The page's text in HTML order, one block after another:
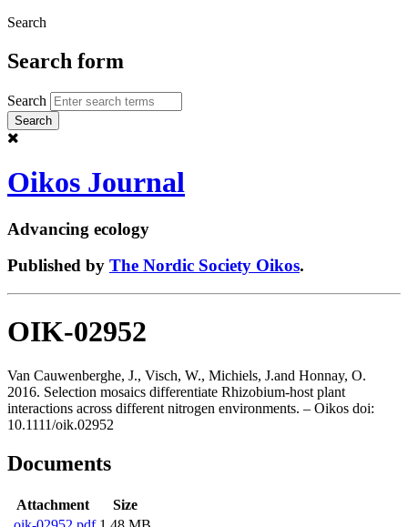
Search
Search form
Search
Oikos Journal
Advancing ecology
Published by The Nordic Society Oikos.
OIK-02952
Van Cauwenberghe, J., Visch, W., Michiels, J.and Honnay, O.
2016. Selection mosaics differentiate Rhizobium-host plant
interactions across different nitrogen environments. – Oikos doi:
10.1111/oik.02952
Documents
Attachment
Size